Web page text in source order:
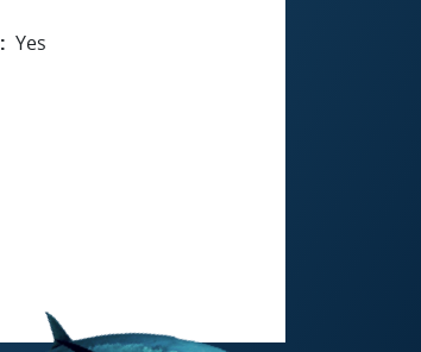
Yes